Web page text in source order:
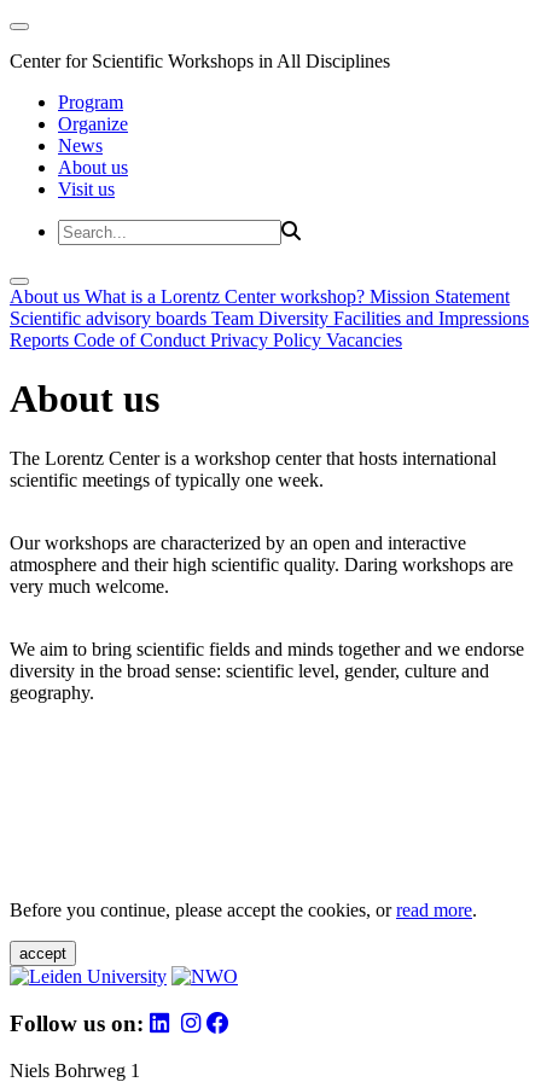
Center for Scientific Workshops in All Disciplines
Program
Organize
News
About us
Visit us
About us What is a Lorentz Center workshop? Mission Statement
Scientific advisory boards Team Diversity Facilities and Impressions
Reports Code of Conduct Privacy Policy Vacancies
About us
The Lorentz Center is a workshop center that hosts international
scientific meetings of typically one week.
Our workshops are characterized by an open and interactive
atmosphere and their high scientific quality. Daring workshops are
very much welcome.
We aim to bring scientific fields and minds together and we endorse
diversity in the broad sense: scientific level, gender, culture and
geography.
Before you continue, please accept the cookies, orread more.
accept
Follow us on:
Niels Bohrweg 1